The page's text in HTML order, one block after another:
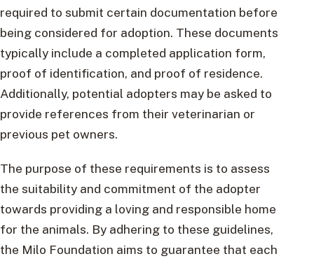
required to submit certain documentation before
being considered for adoption. These documents
typically include a completed application form,
proof of identification, and proof of residence.
Additionally, potential adopters may be asked to
provide references from their veterinarian or
previous pet owners.
The purpose of these requirements is to assess
the suitability and commitment of the adopter
towards providing a loving and responsible home
for the animals. By adhering to these guidelines,
the Milo Foundation aims to guarantee that each